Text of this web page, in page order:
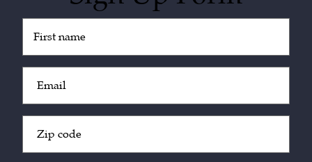
(Required)
(Required)
Code